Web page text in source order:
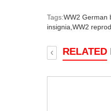
Tags:WW2 German
insignia, WW2
RELATED
‹